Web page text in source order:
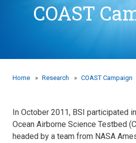
COAST
Home » Research » COAST Campaign
In October 2011, BSI participated
Ocean Airborne Science Testbed
headed by a team from NASA